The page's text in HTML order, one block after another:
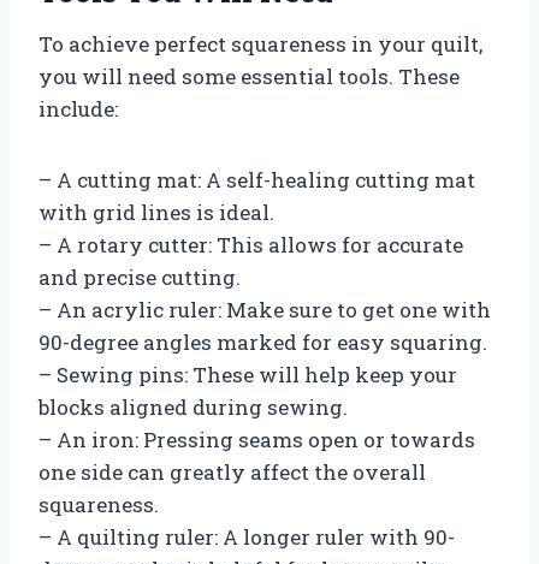
To achieve perfect squareness in your quilt,
you will need some essential tools. These
include:
– A cutting mat: A self-healing cutting mat
with grid lines is ideal.
– A rotary cutter: This allows for accurate
and precise cutting.
– An acrylic ruler: Make sure to get one with
90-degree angles marked for easy squaring.
– Sewing pins: These will help keep your
blocks aligned during sewing.
– An iron: Pressing seams open or towards
one side can greatly affect the overall
squareness.
– A quilting ruler: A longer ruler with 90-